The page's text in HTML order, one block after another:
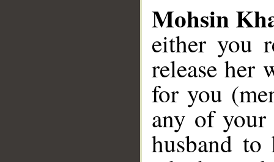
Mohsin
either you
release
for you
any of
husband